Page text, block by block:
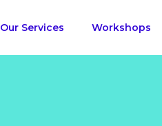
Our Services Workshops